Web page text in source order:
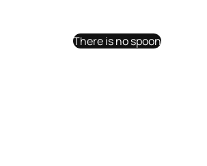
There is no spoon